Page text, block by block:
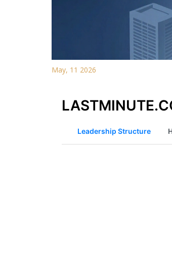
May, 11 2026
Leadership Structure